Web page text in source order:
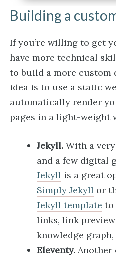
Building a
If you’re willing to get
have more technical
to build a more custom
idea is to use a static
automatically render
pages in a light-weight
Jekyll. With a
and a few digital
Jekyll is a great
Simply Jekyll or
Jekyll template to
links, link
knowledge graph,
Eleventy. Another